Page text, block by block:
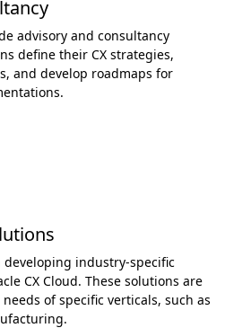
advisory and consultancy
define their CX strategies,
and develop roadmaps for
industry-specific
CX Cloud. These solutions are
of specific verticals, such as